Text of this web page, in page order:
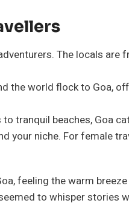
The locals are
the world flock to Goa,
tranquil beaches, Goa
your niche. For female
feeling the warm
to whisper stories